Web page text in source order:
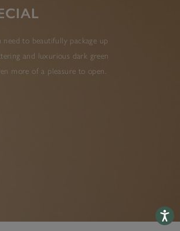
to beautifully package up
and luxurious dark green
more of a pleasure to open.